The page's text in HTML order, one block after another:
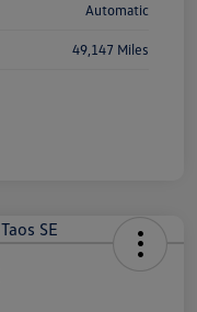
Automatic
49,147 Miles